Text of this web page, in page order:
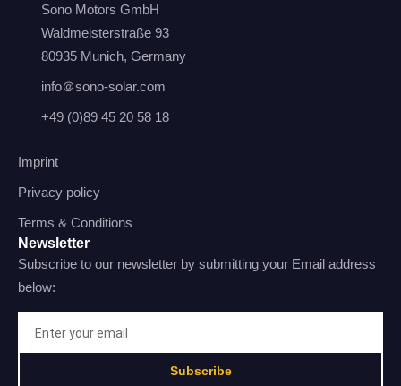
Sono Motors GmbH
Waldmeisterstraße 93
80935 Munich, Germany
info＠sono-solar.com
+49 (0)89 45 20 58 18
Imprint
Privacy policy
Terms & Conditions
Newsletter
Subscribe to our newsletter by submitting your Email address
below:
Subscribe